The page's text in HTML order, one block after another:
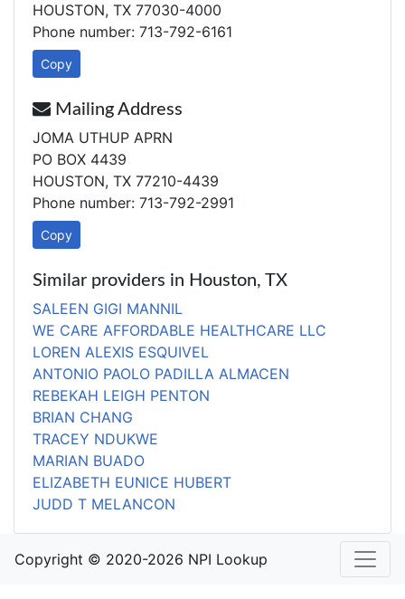
HOUSTON, TX 77030-4000
Phone number: 713-792-6161
Copy
Mailing Address
JOMA UTHUP APRN
PO BOX 4439
HOUSTON, TX 77210-4439
Phone number: 713-792-2991
Copy
Similar providers in Houston, TX
SALEEN GIGI MANNIL
WE CARE AFFORDABLE HEALTHCARE LLC
LOREN ALEXIS ESQUIVEL
ANTONIO PAOLO PADILLA ALMACEN
REBEKAH LEIGH PENTON
BRIAN CHANG
TRACEY NDUKWE
MARIAN BUADO
ELIZABETH EUNICE HUBERT
JUDD T MELANCON
Copyright © 2020-2026 NPI Lookup